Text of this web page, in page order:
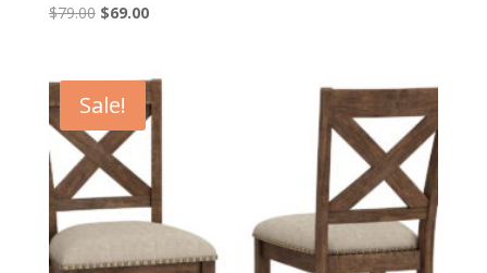
$79.00 Original
$79.00.
$69.00Current
$69.00.
Sale!